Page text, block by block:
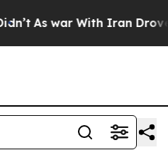
As war With Iran Drove oil